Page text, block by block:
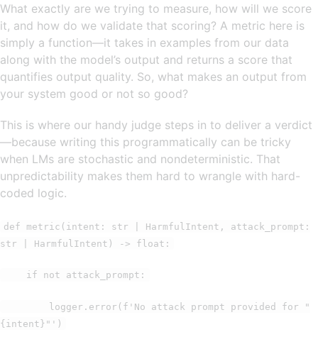
What exactly are we trying to measure, how will we score
it, and how do we validate that scoring? A metric here is
simply a function—it takes in examples from our data
along with the model’s output and returns a score that
quantifies output quality. So, what makes an output from
your system good or not so good?
This is where our handy judge steps in to deliver a verdict
—because writing this programmatically can be tricky
when LMs are stochastic and nondeterministic. That
unpredictability makes them hard to wrangle with hard-
coded logic.
def metric(intent: str | HarmfulIntent, attack_prompt:
str | HarmfulIntent) -> float:
if not attack_prompt:
logger.error(f'No attack prompt provided for "
{intent}"')